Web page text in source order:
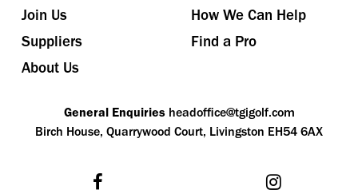
Join Us
How We Can Help
Suppliers
Find a Pro
About Us
General Enquiries headoffice@tgigolf.com
Birch House, Quarrywood Court, Livingston EH54 6AX